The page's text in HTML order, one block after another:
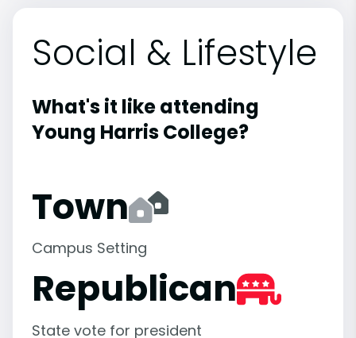
Social & Lifestyle
What's it like attending
Young Harris College?
Town
Campus Setting
Republican
State vote for president